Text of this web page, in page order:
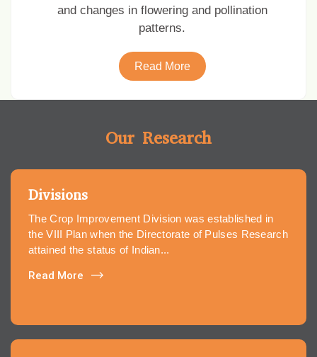
and changes in flowering and pollination
patterns.
Read More
Our Research
Divisions
The Crop Improvement Division was established in
the VIII Plan when the Directorate of Pulses Research
attained the status of Indian...
Read More